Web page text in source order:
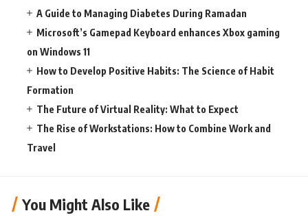
A Guide to Managing Diabetes During Ramadan
Microsoft’s Gamepad Keyboard enhances Xbox gaming
on Windows 11
How to Develop Positive Habits: The Science of Habit
Formation
The Future of Virtual Reality: What to Expect
The Rise of Workstations: How to Combine Work and
Travel
You Might Also Like